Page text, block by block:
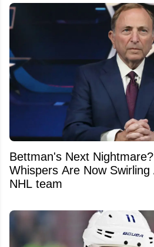
Bettman's Next
Whispers Are Now
NHL team